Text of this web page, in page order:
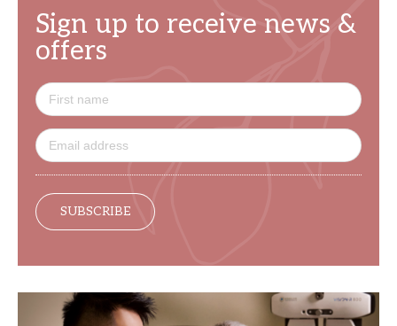
Sign up to receive news &
offers
SUBSCRIBE